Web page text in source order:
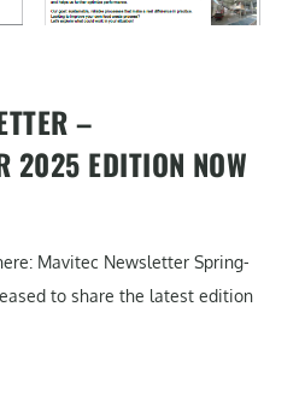
–
2025 EDITION NOW
Mavitec Newsletter Spring-
to share the latest edition